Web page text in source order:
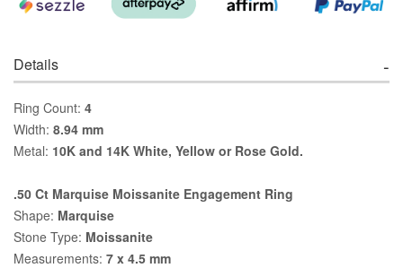
Details
Ring Count: 4
Width: 8.94 mm
Metal: 10K and 14K White, Yellow or Rose Gold.
.50 Ct Marquise Moissanite Engagement Ring
Shape: Marquise
Stone Type: Moissanite
Measurements: 7 x 4.5 mm